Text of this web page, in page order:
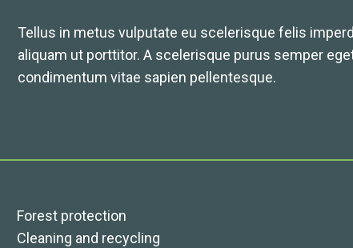
Tellus in metus vulputate eu scelerisque felis
aliquam ut porttitor. A scelerisque purus semper
condimentum vitae sapien pellentesque.
Forest protection
Cleaning and recycling